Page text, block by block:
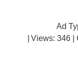
Ad
| Views:346 |